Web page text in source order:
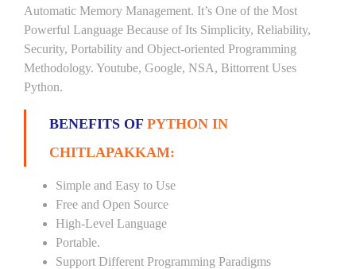
Automatic Memory Management. It’s One of the Most
Powerful Language Because of Its Simplicity, Reliability,
Security, Portability and Object-oriented Programming
Methodology. Youtube, Google, NSA, Bittorrent Uses
Python.
BENEFITS OF PYTHON IN
CHITLAPAKKAM:
Simple and Easy to Use
Free and Open Source
High-Level Language
Portable.
Support Different Programming Paradigms